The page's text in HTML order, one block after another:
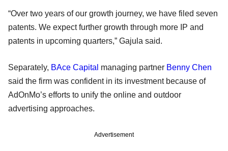
“Over two years of our growth journey, we have filed seven
patents. We expect further growth through more IP and
patents in upcoming quarters,” Gajula said.
Separately, BAce Capital managing partner Benny Chen
said the firm was confident in its investment because of
AdOnMo’s efforts to unify the online and outdoor
advertising approaches.
Advertisement